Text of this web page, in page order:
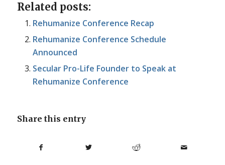
Related posts:
Rehumanize Conference Recap
Rehumanize Conference Schedule
Announced
Secular Pro-Life Founder to Speak at
Rehumanize Conference
Share this entry